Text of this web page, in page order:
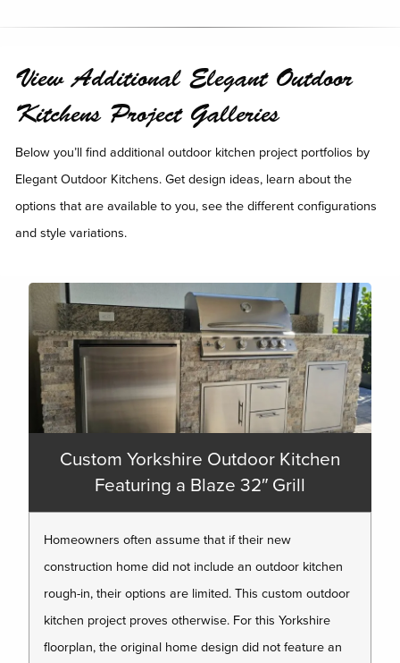
View Additional Elegant Outdoor
Kitchens Project Galleries
Below you’ll find additional outdoor kitchen project portfolios by
Elegant Outdoor Kitchens. Get design ideas, learn about the
options that are available to you, see the different configurations
and style variations.
Custom Yorkshire Outdoor Kitchen
Featuring a Blaze 32″ Grill
Homeowners often assume that if their new
construction home did not include an outdoor kitchen
rough-in, their options are limited. This custom outdoor
kitchen project proves otherwise. For this Yorkshire
floorplan, the original home design did not feature an